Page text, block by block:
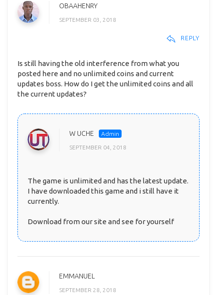
OBAAHENRY
SEPTEMBER 03, 2018
REPLY
Is still having the old interference from what you
posted here and no unlimited coins and current
updates boss. How do I get the unlimited coins and all
the current updates?
W UCHE
SEPTEMBER 04, 2018
The game is unlimited and has the latest update.
I have downloaded this game and i still have it
currently.
Download from our site and see for yourself
EMMANUEL
SEPTEMBER 28, 2018